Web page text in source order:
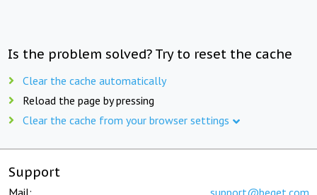
Is the problem solved? Try to reset the cache
Clear the cache automatically
Reload the page by pressing
Clear the cache from your browser settings
Support
Mail: support@beget.com